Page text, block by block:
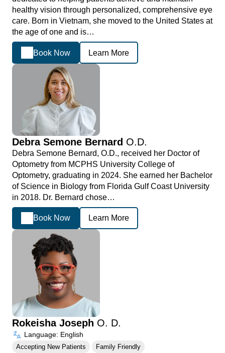
healthy vision through personalized, comprehensive eye
care. Born in Vietnam, she moved to the United States at
the age of one and is…
Book Now Learn More
Debra Semone Bernard O.D.
Debra Semone Bernard, O.D., received her Doctor of
Optometry from MCPHS University College of
Optometry, graduating in 2024. She earned her Bachelor
of Science in Biology from Florida Gulf Coast University
in 2018. Dr. Bernard chose…
Book Now Learn More
Rokeisha Joseph O. D.
Language: English
Accepting New Patients Family Friendly